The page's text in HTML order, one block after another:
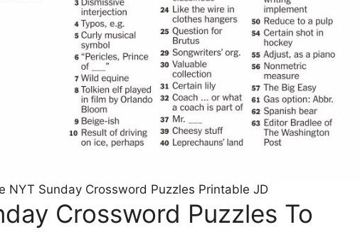
NYT Sunday Crossword Puzzles Printable JD
Crossword Puzzles To